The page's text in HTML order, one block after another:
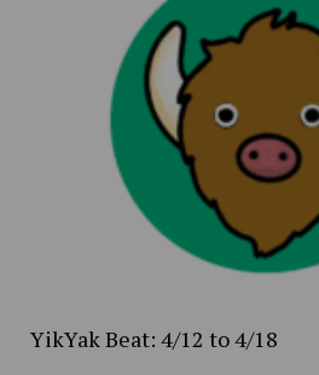
YikYak Beat: 4/12 to 4/18